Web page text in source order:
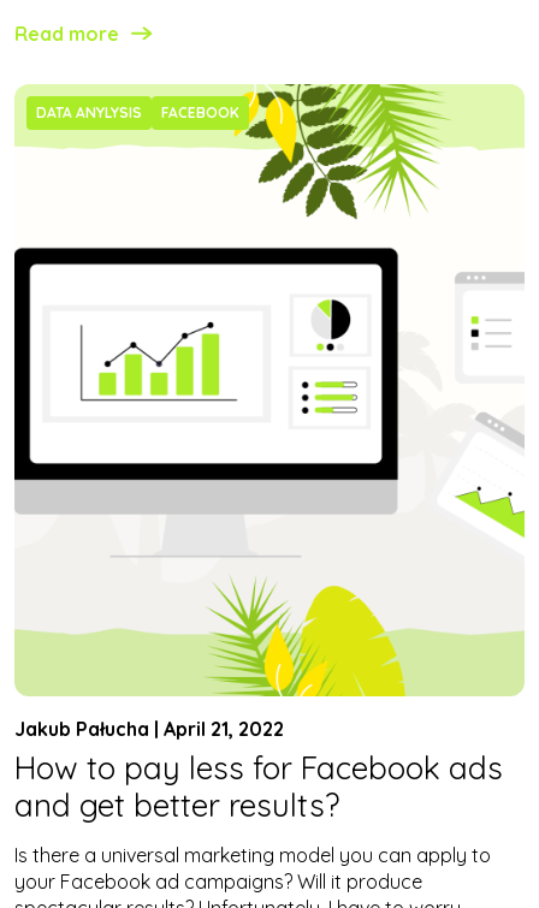
Read more
DATA ANYLYSIS FACEBOOK
Jakub Pałucha | April 21, 2022
How to pay less for Facebook ads
and get better results?
Is there a universal marketing model you can apply to
your Facebook ad campaigns? Will it produce